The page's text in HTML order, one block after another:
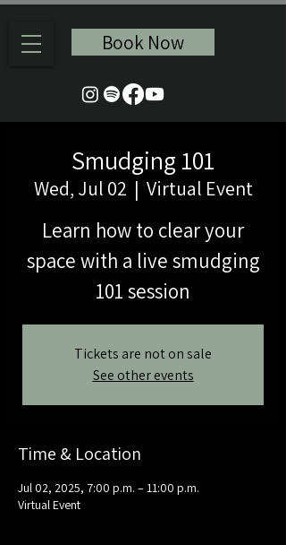
Book Now
Smudging 101
Wed, Jul 02
  |
Virtual Event
Learn how to clear your
space with a live smudging
101 session
Tickets are not on sale
See other events
Time & Location
Jul 02, 2025, 7:00 p.m. – 11:00 p.m.
Virtual Event